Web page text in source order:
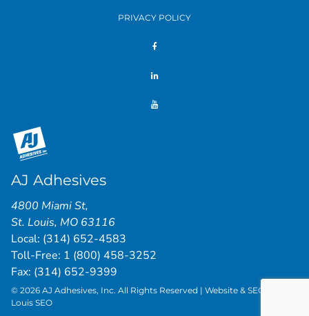
PRIVACY POLICY
AJ Adhesives
4800 Miami St,
St. Louis, MO 63116
Local: (314) 652-4583
Toll-Free: 1 (800) 458-3252
Fax: (314) 652-9399
© 2026 AJ Adhesives, Inc. All Rights Reserved | Website & SEO by
Louis SEO